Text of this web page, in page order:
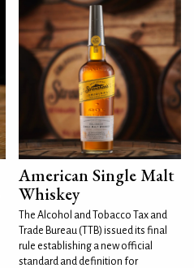
American Single Malt
Whiskey
The Alcohol and Tobacco Tax and
Trade Bureau (TTB) issued its final
rule establishing a new official
standard and definition for